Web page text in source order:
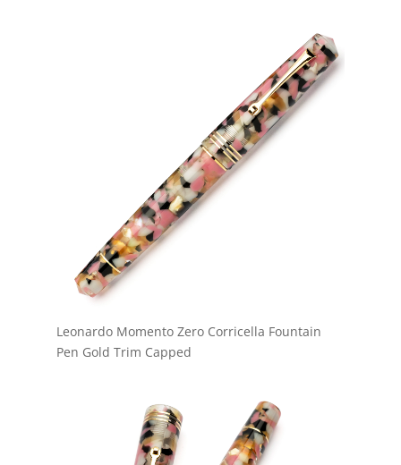
Leonardo Momento Zero Corricella Fountain
Pen Gold Trim Capped